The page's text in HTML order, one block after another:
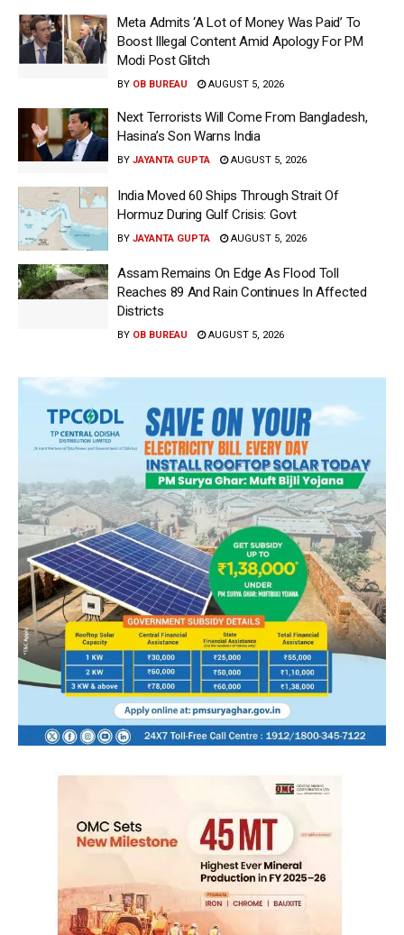
Meta Admits ‘A Lot of Money Was Paid’ To
Boost Illegal Content Amid Apology For PM
Modi Post Glitch
BY OB BUREAU AUGUST 5, 2026
Next Terrorists Will Come From Bangladesh,
Hasina’s Son Warns India
BY JAYANTA GUPTA AUGUST 5, 2026
India Moved 60 Ships Through Strait Of
Hormuz During Gulf Crisis: Govt
BY JAYANTA GUPTA AUGUST 5, 2026
Assam Remains On Edge As Flood Toll
Reaches 89 And Rain Continues In Affected
Districts
BY OB BUREAU AUGUST 5, 2026